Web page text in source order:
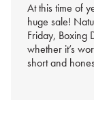
At this time of
huge sale!
Friday, Boxing
whether it’s
short and